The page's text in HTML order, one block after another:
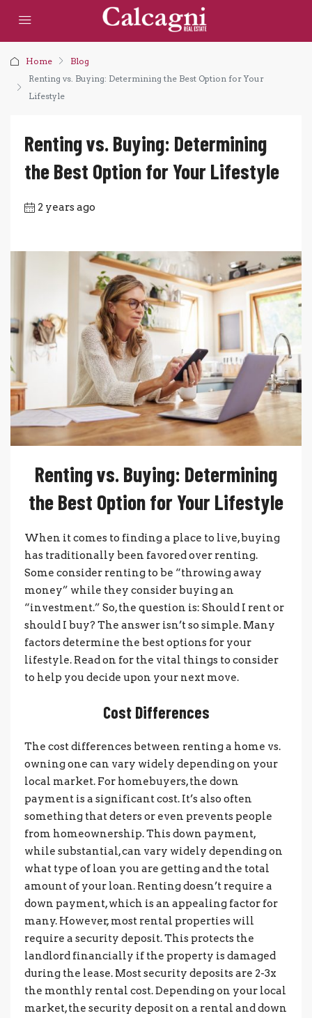
Home
Blog
Renting vs. Buying: Determining the Best Option for Your
Lifestyle
Renting vs. Buying: Determining
the Best Option for Your Lifestyle
2 years ago
Renting vs. Buying: Determining
the Best Option for Your Lifestyle
When it comes to finding a place to live, buying
has traditionally been favored over renting.
Some consider renting to be “throwing away
money” while they consider buying an
“investment.” So, the question is: Should I rent or
should I buy? The answer isn’t so simple. Many
factors determine the best options for your
lifestyle. Read on for the vital things to consider
to help you decide upon your next move.
Cost Differences
The cost differences between renting a home vs.
owning one can vary widely depending on your
local market. For homebuyers, the down
payment is a significant cost. It’s also often
something that deters or even prevents people
from homeownership. This down payment,
while substantial, can vary widely depending on
what type of loan you are getting and the total
amount of your loan. Renting doesn’t require a
down payment, which is an appealing factor for
many. However, most rental properties will
require a security deposit. This protects the
landlord financially if the property is damaged
during the lease. Most security deposits are 2-3x
the monthly rental cost. Depending on your local
market, the security deposit on a rental and down